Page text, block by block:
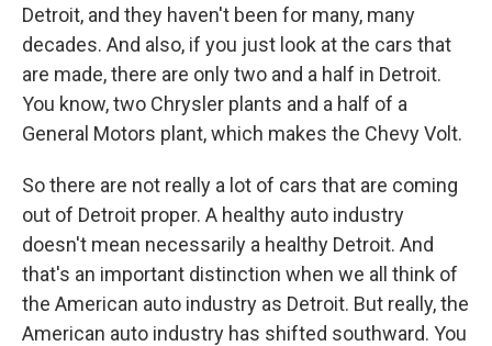
Detroit, and they haven't been for many, many
decades. And also, if you just look at the cars that
are made, there are only two and a half in Detroit.
You know, two Chrysler plants and a half of a
General Motors plant, which makes the Chevy Volt.
So there are not really a lot of cars that are coming
out of Detroit proper. A healthy auto industry
doesn't mean necessarily a healthy Detroit. And
that's an important distinction when we all think of
the American auto industry as Detroit. But really, the
American auto industry has shifted southward. You